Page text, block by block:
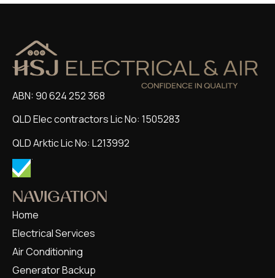
ABN: 90 624 252 368
QLD Elec contractors Lic No: 1505283
QLD Arktic Lic No: L213992
NAVIGATION
Home
Electrical Services
Air Conditioning
Generator Backup